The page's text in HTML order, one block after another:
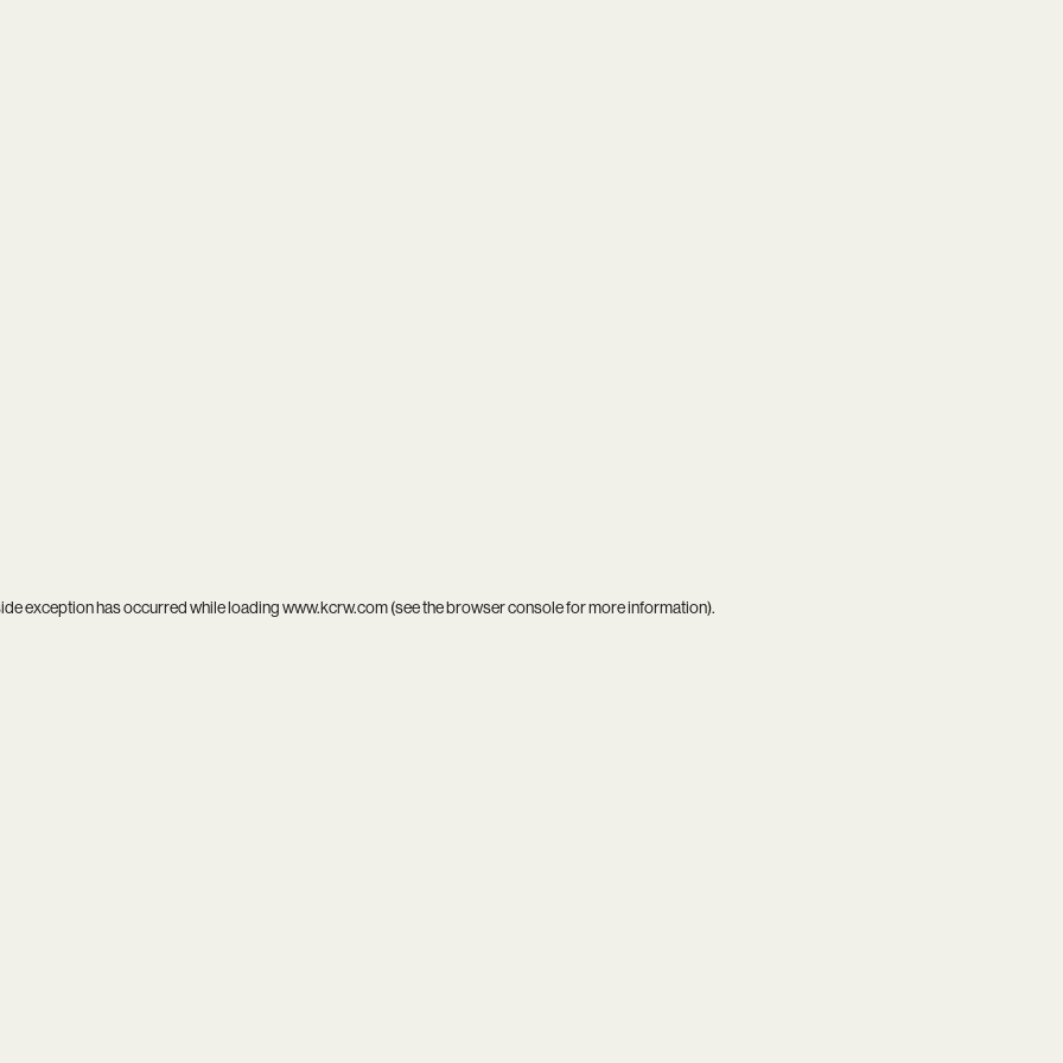
exception has occurred while loadingwww.kcrw.com(see thebrowser consolefor more information).